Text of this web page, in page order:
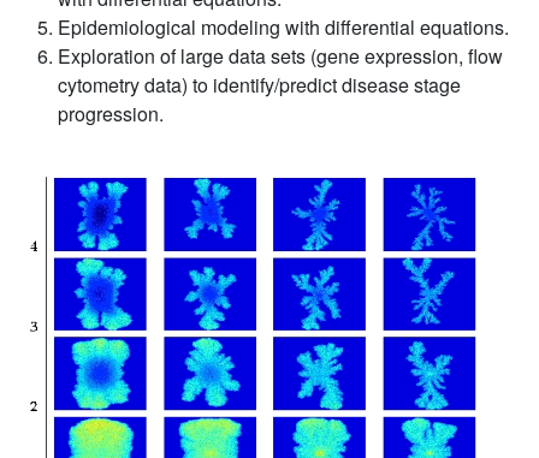
Epidemiological modeling with differential equations.
Exploration of large data sets (gene expression, flow
cytometry data) to identify/predict disease stage
progression.